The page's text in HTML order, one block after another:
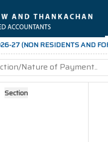
27 (NON RESIDENTS AND
Section